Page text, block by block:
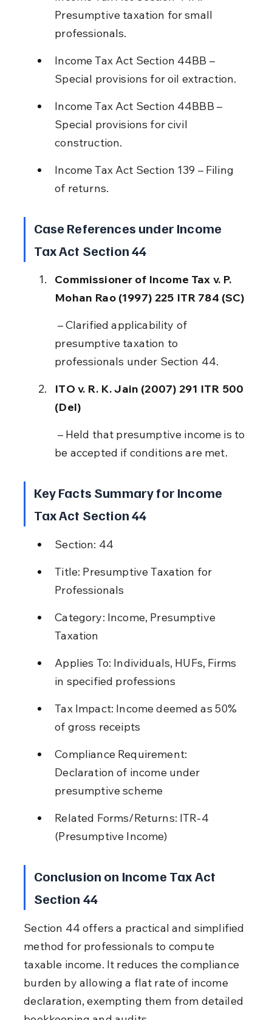
Presumptive taxation for small
professionals.
Income Tax Act Section 44BB –
Special provisions for oil extraction.
Income Tax Act Section 44BBB –
Special provisions for civil
construction.
Income Tax Act Section 139 – Filing
of returns.
Case References under Income
Tax Act Section 44
Commissioner of Income Tax v. P.
Mohan Rao (1997) 225 ITR 784 (SC)
presumptive taxation to
professionals under Section 44.
ITO v. R. K. Jain (2007) 291 ITR 500
(Del)
be accepted if conditions are met.
Key Facts Summary for Income
Tax Act Section 44
Section: 44
Title: Presumptive Taxation for
Professionals
Category: Income, Presumptive
Taxation
Applies To: Individuals, HUFs, Firms
in specified professions
Tax Impact: Income deemed as 50%
of gross receipts
Compliance Requirement:
Declaration of income under
presumptive scheme
Related Forms/Returns: ITR-4
(Presumptive Income)
Conclusion on Income Tax Act
Section 44
Section 44 offers a practical and simplified
method for professionals to compute
taxable income. It reduces the compliance
burden by allowing a flat rate of income
declaration, exempting them from detailed